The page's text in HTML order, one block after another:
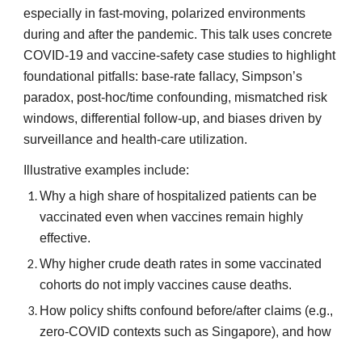
especially in fast-moving, polarized environments
during and after the pandemic. This talk uses concrete
COVID-19 and vaccine-safety case studies to highlight
foundational pitfalls: base-rate fallacy, Simpson’s
paradox, post-hoc/time confounding, mismatched risk
windows, differential follow-up, and biases driven by
surveillance and health-care utilization.
Illustrative examples include:
Why a high share of hospitalized patients can be
vaccinated even when vaccines remain highly
effective.
Why higher crude death rates in some vaccinated
cohorts do not imply vaccines cause deaths.
How policy shifts confound before/after claims (e.g.,
zero-COVID contexts such as Singapore), and how